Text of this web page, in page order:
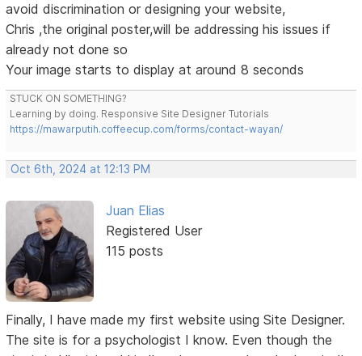
avoid discrimination or designing your website,
Chris ,the original poster,will be addressing his issues if
already not done so
Your image starts to display at around 8 seconds
STUCK ON SOMETHING?
Learning by doing. Responsive Site Designer Tutorials
https://mawarputih.coffeecup.com/forms/contact-wayan/
Oct 6th, 2024 at 12:13 PM
Juan Elias
Registered User
115 posts
Finally, I have made my first website using Site Designer.
The site is for a psychologist I know. Even though the